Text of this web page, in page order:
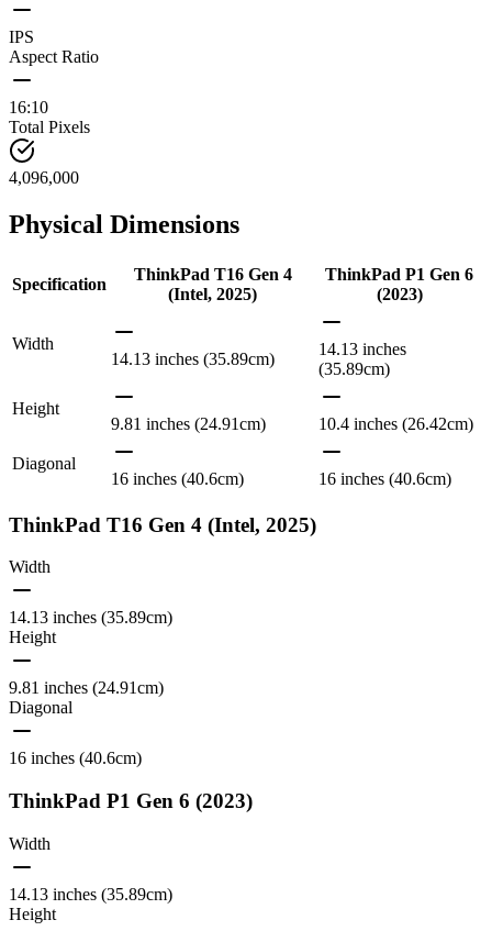
IPS
Aspect Ratio
16:10
Total Pixels
4,096,000
Physical Dimensions
Specification
ThinkPad T16 Gen 4
(Intel, 2025)
ThinkPad P1 Gen 6
(2023)
Width
14.13 inches (35.89cm)
14.13 inches
(35.89cm)
Height
9.81 inches (24.91cm)
10.4 inches (26.42cm)
Diagonal
16 inches (40.6cm)
16 inches (40.6cm)
ThinkPad T16 Gen 4 (Intel, 2025)
Width
14.13 inches (35.89cm)
Height
9.81 inches (24.91cm)
Diagonal
16 inches (40.6cm)
ThinkPad P1 Gen 6 (2023)
Width
14.13 inches (35.89cm)
Height